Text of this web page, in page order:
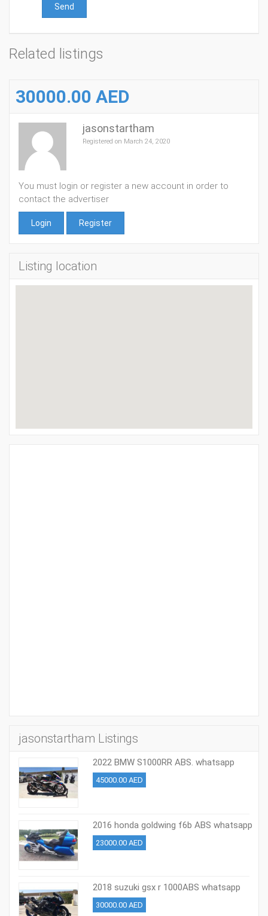
Send
Related listings
30000.00 AED
jasonstartham
Registered on March 24, 2020
You must login or register a new account in order to
contact the advertiser
Login Register
Listing location
jasonstartham Listings
2022 BMW S1000RR ABS. whatsapp
+37254569724
45000.00 AED
2016 honda goldwing f6b ABS whatsapp
+37254569724
23000.00 AED
2018 suzuki gsx r 1000ABS whatsapp
+37254569724
30000.00 AED